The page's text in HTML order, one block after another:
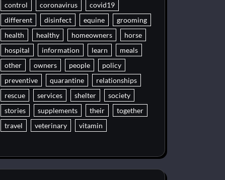
control
coronavirus
covid19
different
disinfect equine
grooming
health
healthy homeowners
horse
hospital
information learn
meals
other
owners people
policy
preventive
quarantine
relationships
rescue
services shelter
society
stories
supplements their
together
travel
veterinary vitamin